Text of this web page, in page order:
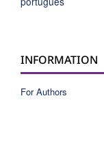
INFORMATION
For Authors